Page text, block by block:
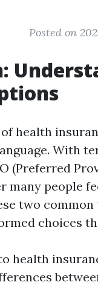
Posted on
health
With
(Preferred
many people
two
choices
health